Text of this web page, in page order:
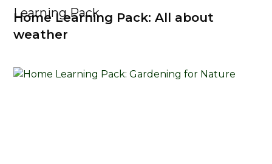
Learning Pack
Home Learning Pack: All about
weather